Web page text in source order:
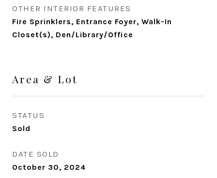
OTHER INTERIOR FEATURES
Fire Sprinklers, Entrance Foyer, Walk-In
Closet(s), Den/Library/Office
Area & Lot
STATUS
Sold
DATE SOLD
October 30, 2024